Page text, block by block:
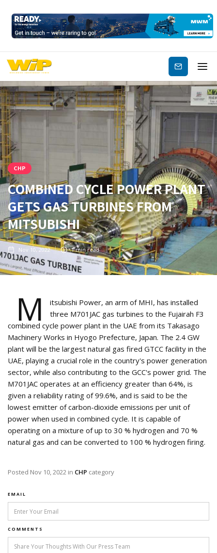
Subscribe
CHP
COMBINED CYCLE POWER PLANT
GETS GAS TURBINES FROM
MITSUBISHI
Nov 10, 2022 1min read
M
itsubishi Power, an arm of MHI, has installed
three M701JAC gas turbines to the Fujairah F3
combined cycle power plant in the UAE from its Takasago
Machinery Works in Hyogo Prefecture, Japan. The 2.4 GW
plant will be the largest natural gas fired GTCC facility in the
UAE, playing a crucial role in the country's power generation
sector, while also contributing to the GCC's power grid. The
M701JAC operates at an efficiency greater than 64%, is
given a reliability rating of 99.6%, and is said to be the
lowest emitter of carbon-dioxide emissions per unit of
power when used in combined cycle. It is capable of
operating on a mixture of up to 30 % hydrogen and 70 %
natural gas and can be converted to 100 % hydrogen firing.
Posted Nov 10, 2022 in CHP category
EMAIL
COMMENTS